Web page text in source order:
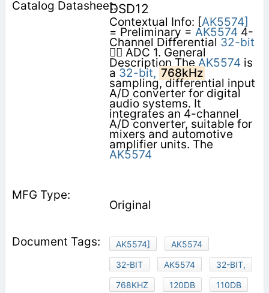
DSD12
Contextual Info: [AK5574]
= Preliminary = AK5574 4-
Channel Differential 32-bit
 ADC 1. General
Description TheAK5574 is
a 32-bit, 768kHz
sampling, differential input
A/D converter for digital
audio systems. It
integrates an 4-channel
A/D converter, suitable for
mixers and automotive
amplifier units. The
AK5574
Original
AK5574]
AK5574
32-BIT
AK5574
32-BIT,
768KHZ
120DB
110DB